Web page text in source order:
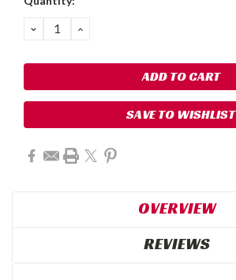
DECREASE
QUANTITY:
INCREASE
SAVE TO WISHLIST
OVERVIEW
REVIEWS